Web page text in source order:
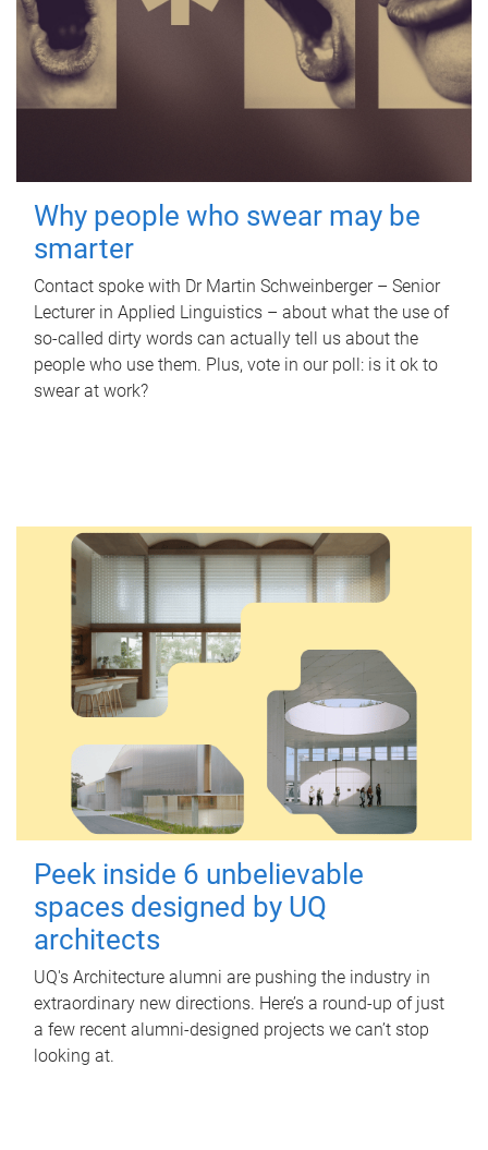
Why people who swear may be
smarter
Contact spoke with Dr Martin Schweinberger – Senior
Lecturer in Applied Linguistics – about what the use of
so-called dirty words can actually tell us about the
people who use them. Plus, vote in our poll: is it ok to
swear at work?
Peek inside 6 unbelievable
spaces designed by UQ
architects
UQ's Architecture alumni are pushing the industry in
extraordinary new directions. Here’s a round-up of just
a few recent alumni-designed projects we can’t stop
looking at.